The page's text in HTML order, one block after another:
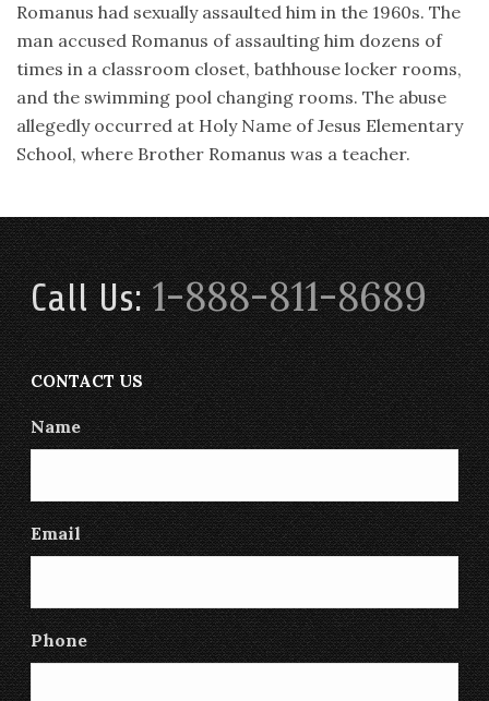
Romanus had sexually assaulted him in the 1960s. The
man accused Romanus of assaulting him dozens of
times in a classroom closet, bathhouse locker rooms,
and the swimming pool changing rooms. The abuse
allegedly occurred at Holy Name of Jesus Elementary
School, where Brother Romanus was a teacher.
Call Us:1-888-811-8689
CONTACT US
Name
Email
Phone